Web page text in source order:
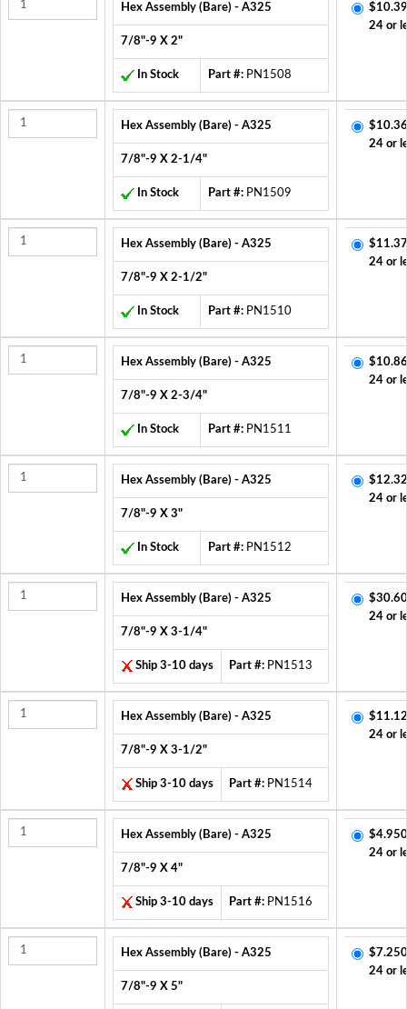
Hex Assembly (Bare) - A325
7/8"-9 X 2"
In Stock Part #: PN1508
24 or
Hex Assembly (Bare) - A325
7/8"-9 X 2-1/4"
In Stock Part #: PN1509
24 or
Hex Assembly (Bare) - A325
7/8"-9 X 2-1/2"
In Stock Part #: PN1510
24 or
Hex Assembly (Bare) - A325
7/8"-9 X 2-3/4"
In Stock Part #: PN1511
24 or
Hex Assembly (Bare) - A325
7/8"-9 X 3"
In Stock Part #: PN1512
24 or
Hex Assembly (Bare) - A325
7/8"-9 X 3-1/4"
Ship 3-10 days Part #: PN1513
24 or
Hex Assembly (Bare) - A325
7/8"-9 X 3-1/2"
Ship 3-10 days Part #: PN1514
24 or
Hex Assembly (Bare) - A325
7/8"-9 X 4"
Ship 3-10 days Part #: PN1516
24 or
Hex Assembly (Bare) - A325
7/8"-9 X 5"
24 or